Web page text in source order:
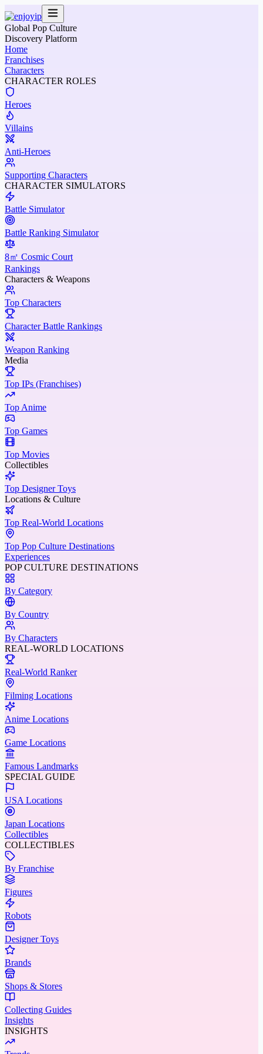
Global Pop Culture
Discovery Platform
Home
Franchises
Characters
CHARACTER ROLES
Heroes
Villains
Anti-Heroes
Supporting Characters
CHARACTER SIMULATORS
Battle Simulator
Battle Ranking Simulator
8㎡ Cosmic Court
Rankings
Characters & Weapons
Top Characters
Character Battle Rankings
Weapon Ranking
Media
Top IPs (Franchises)
Top Anime
Top Games
Top Movies
Collectibles
Top Designer Toys
Locations & Culture
Top Real-World Locations
Top Pop Culture Destinations
Experiences
POP CULTURE DESTINATIONS
By Category
By Country
By Characters
REAL-WORLD LOCATIONS
Real-World Ranker
Filming Locations
Anime Locations
Game Locations
Famous Landmarks
SPECIAL GUIDE
USA Locations
Japan Locations
Collectibles
COLLECTIBLES
By Franchise
Figures
Robots
Designer Toys
Brands
Shops & Stores
Collecting Guides
Insights
INSIGHTS